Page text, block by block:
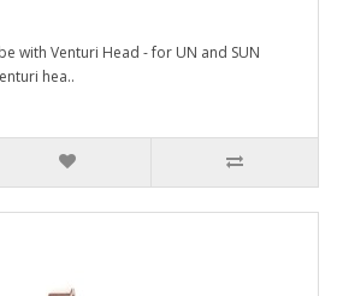
with Venturi Head - for UN and SUN
hea..